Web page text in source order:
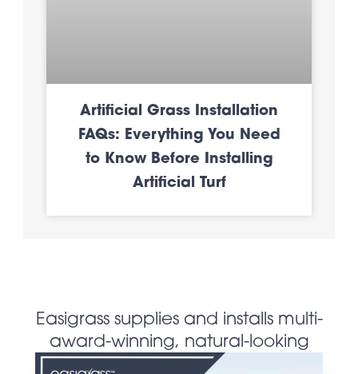
Artificial Grass Installation
FAQs: Everything You Need
to Know Before Installing
Artificial Turf
Easigrass supplies and installs multi-
award-winning, natural-looking
artificial grass products